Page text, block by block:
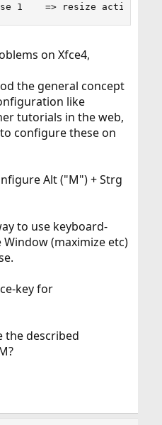
1    => resize active
on Xfce4,
the general concept
like
tutorials in the web,
configure these on
Alt ("M") + Strg
to use keyboard-
(maximize etc)
key for
the described